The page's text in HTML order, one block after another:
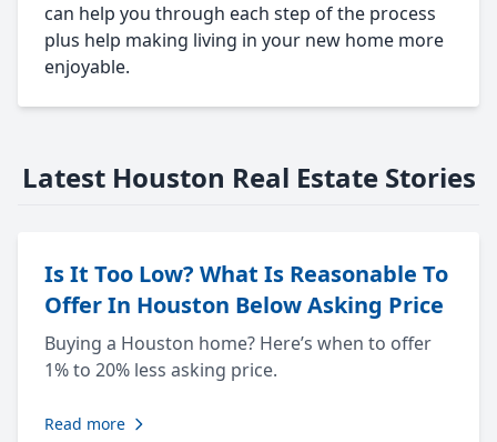
can help you through each step of the process
plus help making living in your new home more
enjoyable.
Latest Houston Real Estate Stories
Is It Too Low? What Is Reasonable To
Offer In Houston Below Asking Price
Buying a Houston home? Here’s when to offer
1% to 20% less asking price.
Read more